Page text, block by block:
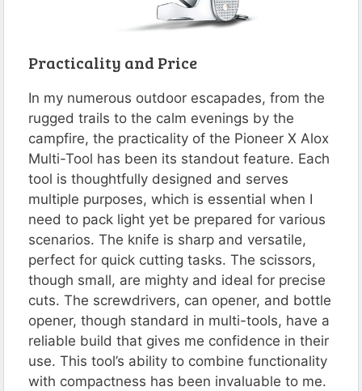
Practicality and Price
In my numerous outdoor escapades, from the
rugged trails to the calm evenings by the
campfire, the practicality of the Pioneer X Alox
Multi-Tool has been its standout feature. Each
tool is thoughtfully designed and serves
multiple purposes, which is essential when I
need to pack light yet be prepared for various
scenarios. The knife is sharp and versatile,
perfect for quick cutting tasks. The scissors,
though small, are mighty and ideal for precise
cuts. The screwdrivers, can opener, and bottle
opener, though standard in multi-tools, have a
reliable build that gives me confidence in their
use. This tool’s ability to combine functionality
with compactness has been invaluable to me.